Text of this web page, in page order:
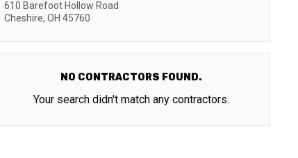
610 Barefoot Hollow Road
Cheshire, OH 45760
NO CONTRACTORS FOUND.
Your search didn't match any contractors.